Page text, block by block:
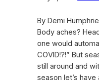
By Demi
Body aches?
one would
COVID!?!” But
still around and
season let’s